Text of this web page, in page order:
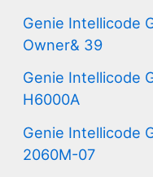
Genie Intellicode
Owner& 39
Genie Intellicode
H6000A
Genie Intellicode
2060M-07